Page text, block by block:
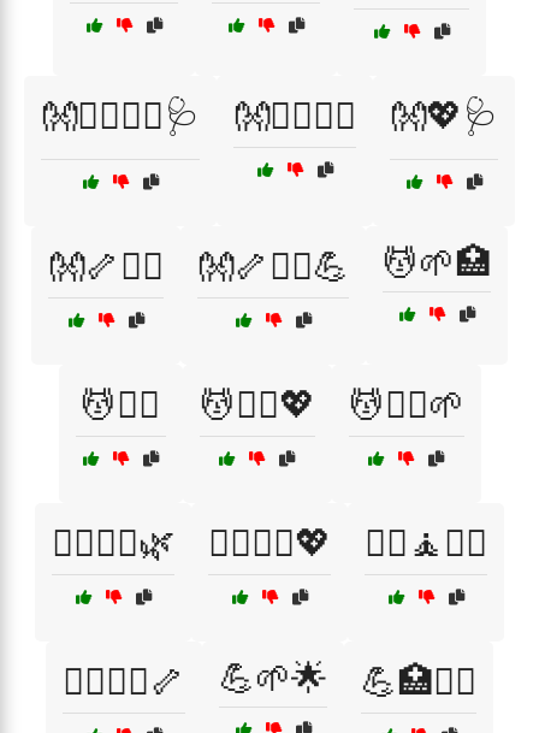
👐💆‍♂️🏋️‍♂️🩺 👐💆‍♂️💆‍♀️ 👐💖🩺
👐🦴🧑‍⚕️ 👐🦴🧘‍♂️💪 💆🌱🏥
💆🧑‍⚕️ 💆🧑‍⚕️💖 💆🧘‍♂️🌱
💆‍♀️🧑‍⚕️🌿 💆‍♀️🧑‍⚕️💖 💆‍♀️🧘🏋️‍♀️
💆‍♂️🏋️‍♀️🦴 💪🌱🌟 💪🏥🧘‍♀️